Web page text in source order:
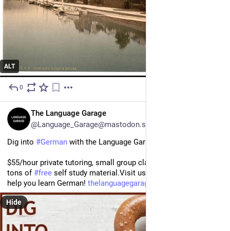
ALT
0
The Language Garage
@Language_Garage@mastodon.social
Dig into #German with the Language Garage!
$55/hour private tutoring, small group classes under $20/hour,
tons of #free self study material.Visit us to see how we can
help you learn German! thelanguagegarage.com/choose-y
Hide